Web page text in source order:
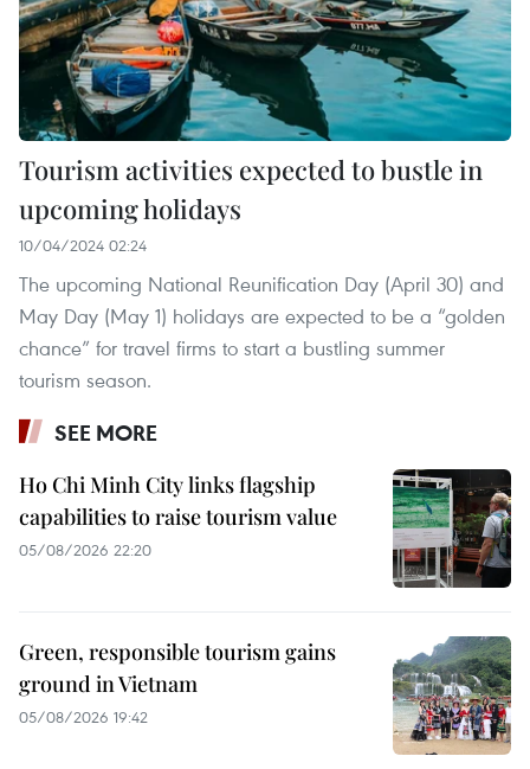
Tourism activities expected to bustle in
upcoming holidays
10/04/2024 02:24
The upcoming National Reunification Day (April 30) and
May Day (May 1) holidays are expected to be a “golden
chance” for travel firms to start a bustling summer
tourism season.
SEE MORE
Ho Chi Minh City links flagship
capabilities to raise tourism value
05/08/2026 22:20
Green, responsible tourism gains
ground in Vietnam
05/08/2026 19:42